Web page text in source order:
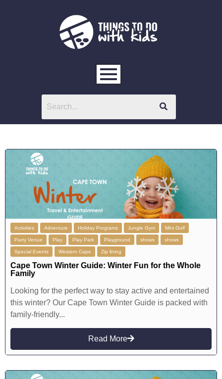
Activities Adventure Holiday Programs Jungle Gym Mini Golf
Party Venue Play Play Park Playground shows shows
Special Events Western Cape Zip lining
Cape Town Winter Guide: Winter Fun for the Whole
Family
Looking for the perfect way to stay active and entertained
this winter? Our Cape Town Winter Guide is packed with
family-friendly...
Read More